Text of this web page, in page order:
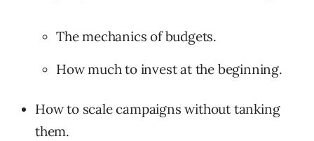
The mechanics of budgets.
How much to invest at the beginning.
How to scale campaigns without tanking
them.